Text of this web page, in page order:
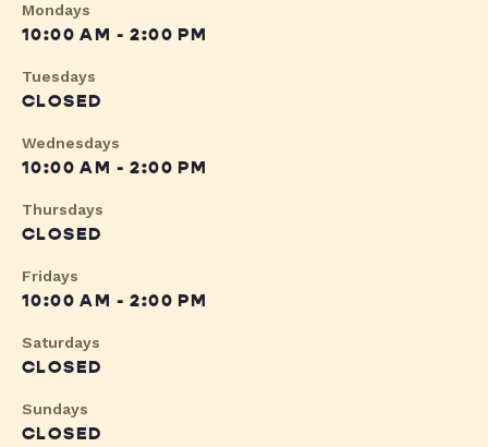
Mondays
10:00 AM - 2:00 PM
Tuesdays
CLOSED
Wednesdays
10:00 AM - 2:00 PM
Thursdays
CLOSED
Fridays
10:00 AM - 2:00 PM
Saturdays
CLOSED
Sundays
CLOSED